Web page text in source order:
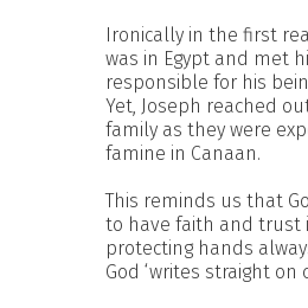
Ironically in the first
was in Egypt and met
responsible for his
Yet, Joseph reached
family as they were
famine in Canaan.
This reminds us that
to have faith and trust
protecting hands
God ‘writes straight on